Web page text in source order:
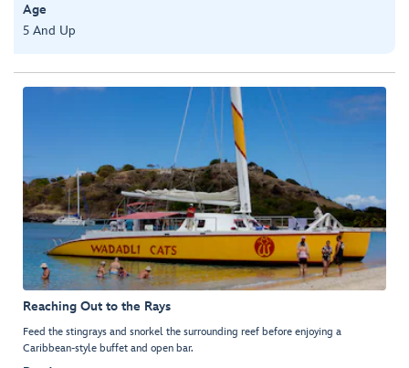
Age
5 And Up
Reaching Out to the Rays
Feed the stingrays and snorkel the surrounding reef before enjoying a
Caribbean-style buffet and open bar.